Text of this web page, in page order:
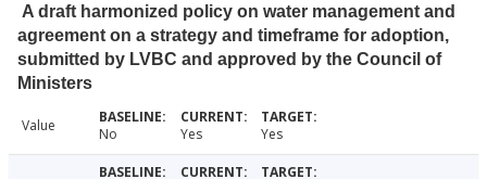
A draft harmonized policy on water management and
agreement on a strategy and timeframe for adoption,
submitted by LVBC and approved by the Council of
Ministers
Value No Yes Yes